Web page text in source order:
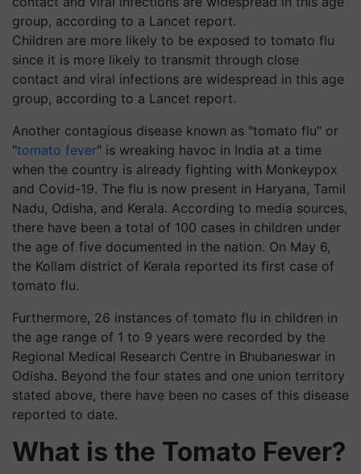
Children are more likely to be exposed to tomato flu
since it is more likely to transmit through close
contact and viral infections are widespread in this age
group, according to a Lancet report.
Another contagious disease known as "tomato flu" or
"tomato fever" is wreaking havoc in India at a time
when the country is already fighting with Monkeypox
and Covid-19. The flu is now present in Haryana, Tamil
Nadu, Odisha, and Kerala. According to media sources,
there have been a total of 100 cases in children under
the age of five documented in the nation. On May 6,
the Kollam district of Kerala reported its first case of
tomato flu.
Furthermore, 26 instances of tomato flu in children in
the age range of 1 to 9 years were recorded by the
Regional Medical Research Centre in Bhubaneswar in
Odisha. Beyond the four states and one union territory
stated above, there have been no cases of this disease
reported to date.
What is the Tomato Fever?